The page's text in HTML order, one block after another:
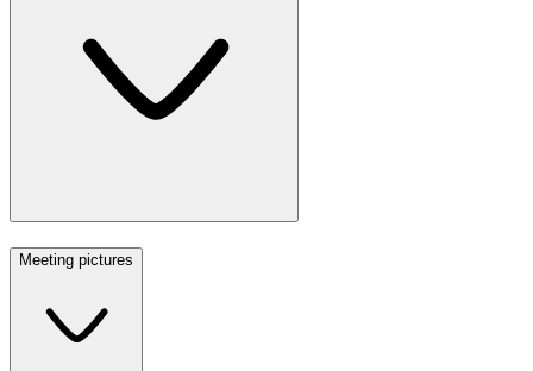
Meeting pictures